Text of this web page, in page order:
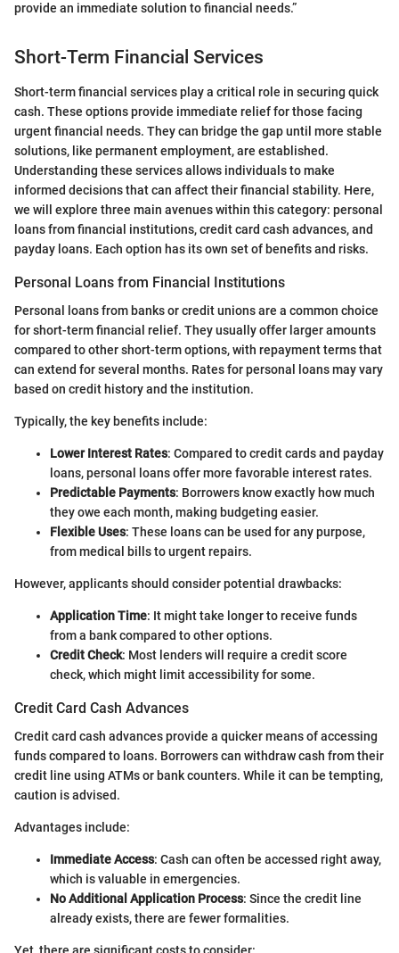
provide an immediate solution to financial needs.”
Short-Term Financial Services
Short-term financial services play a critical role in securing quick
cash. These options provide immediate relief for those facing
urgent financial needs. They can bridge the gap until more stable
solutions, like permanent employment, are established.
Understanding these services allows individuals to make
informed decisions that can affect their financial stability. Here,
we will explore three main avenues within this category: personal
loans from financial institutions, credit card cash advances, and
payday loans. Each option has its own set of benefits and risks.
Personal Loans from Financial Institutions
Personal loans from banks or credit unions are a common choice
for short-term financial relief. They usually offer larger amounts
compared to other short-term options, with repayment terms that
can extend for several months. Rates for personal loans may vary
based on credit history and the institution.
Typically, the key benefits include:
Lower Interest Rates: Compared to credit cards and payday
loans, personal loans offer more favorable interest rates.
Predictable Payments: Borrowers know exactly how much
they owe each month, making budgeting easier.
Flexible Uses: These loans can be used for any purpose,
from medical bills to urgent repairs.
However, applicants should consider potential drawbacks:
Application Time: It might take longer to receive funds
from a bank compared to other options.
Credit Check: Most lenders will require a credit score
check, which might limit accessibility for some.
Credit Card Cash Advances
Credit card cash advances provide a quicker means of accessing
funds compared to loans. Borrowers can withdraw cash from their
credit line using ATMs or bank counters. While it can be tempting,
caution is advised.
Advantages include:
Immediate Access: Cash can often be accessed right away,
which is valuable in emergencies.
No Additional Application Process: Since the credit line
already exists, there are fewer formalities.